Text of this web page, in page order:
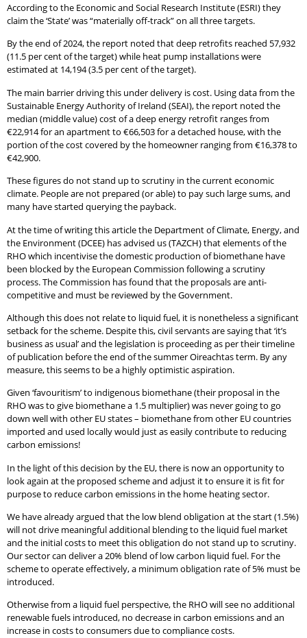
According to the Economic and Social Research Institute (ESRI) they
claim the ‘State’ was “materially off-track” on all three targets.
By the end of 2024, the report noted that deep retrofits reached 57,932
(11.5 per cent of the target) while heat pump installations were
estimated at 14,194 (3.5 per cent of the target).
The main barrier driving this under delivery is cost. Using data from the
Sustainable Energy Authority of Ireland (SEAI), the report noted the
median (middle value) cost of a deep energy retrofit ranges from
€22,914 for an apartment to €66,503 for a detached house, with the
portion of the cost covered by the homeowner ranging from €16,378 to
€42,900.
These figures do not stand up to scrutiny in the current economic
climate. People are not prepared (or able) to pay such large sums, and
many have started querying the payback.
At the time of writing this article the Department of Climate, Energy, and
the Environment (DCEE) has advised us (TAZCH) that elements of the
RHO which incentivise the domestic production of biomethane have
been blocked by the European Commission following a scrutiny
process. The Commission has found that the proposals are anti-
competitive and must be reviewed by the Government.
Although this does not relate to liquid fuel, it is nonetheless a significant
setback for the scheme. Despite this, civil servants are saying that ‘it’s
business as usual’ and the legislation is proceeding as per their timeline
of publication before the end of the summer Oireachtas term. By any
measure, this seems to be a highly optimistic aspiration.
Given ‘favouritism’ to indigenous biomethane (their proposal in the
RHO was to give biomethane a 1.5 multiplier) was never going to go
down well with other EU states – biomethane from other EU countries
imported and used locally would just as easily contribute to reducing
carbon emissions!
In the light of this decision by the EU, there is now an opportunity to
look again at the proposed scheme and adjust it to ensure it is fit for
purpose to reduce carbon emissions in the home heating sector.
We have already argued that the low blend obligation at the start (1.5%)
will not drive meaningful additional blending to the liquid fuel market
and the initial costs to meet this obligation do not stand up to scrutiny.
Our sector can deliver a 20% blend of low carbon liquid fuel. For the
scheme to operate effectively, a minimum obligation rate of 5% must be
introduced.
Otherwise from a liquid fuel perspective, the RHO will see no additional
renewable fuels introduced, no decrease in carbon emissions and an
increase in costs to consumers due to compliance costs.